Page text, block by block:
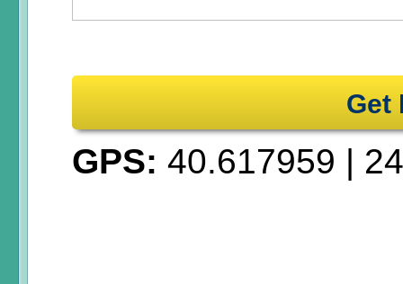
Get
GPS: 40.617959 |